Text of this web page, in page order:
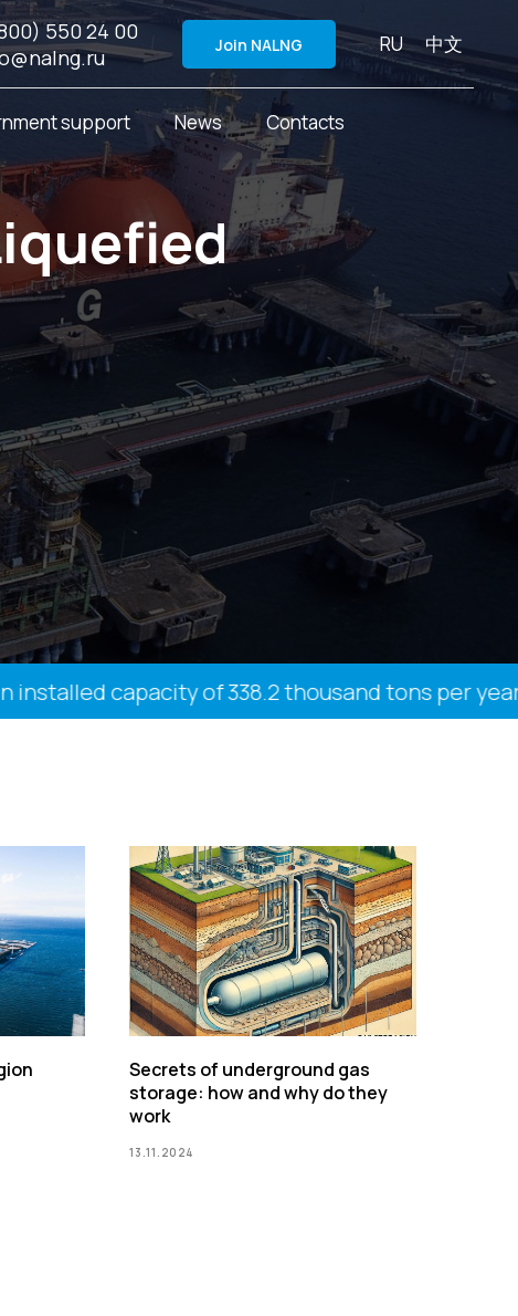
550 24 00
Join NALNG RU 中文
support News Contacts
capacity of 338.2 thousand tons per year,
Secrets of underground gas
storage: how and why do they
work
13.11.2024